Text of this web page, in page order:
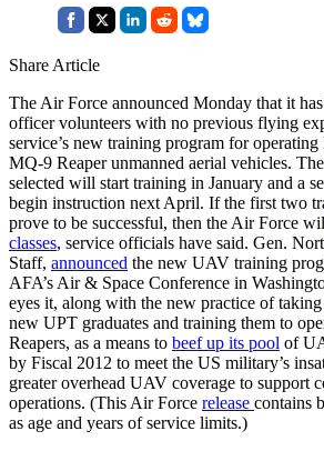
Share Article
The Air Force announced Monday that it
officer volunteers with no previous flying
service’s new training program for
MQ-9 Reaper unmanned aerial vehicles.
selected will start training in January and a
begin instruction next April. If the first two
prove to be successful, then the Air Force
classes, service officials have said. Gen.
Staff, announced the new UAV training
AFA’s Air & Space Conference in
eyes it, along with the new practice of
new UPT graduates and training them to
Reapers, as a means to beef up its pool of
by Fiscal 2012 to meet the US military’s
greater overhead UAV coverage to support
operations. (This Air Force release contains
as age and years of service limits.)